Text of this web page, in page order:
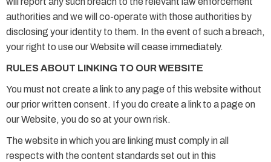
authorities and we will co-operate with those authorities by
disclosing your identity to them. In the event of such a breach,
your right to use our Website will cease immediately.
RULES ABOUT LINKING TO OUR WEBSITE
You must not create a link to any page of this website without
our prior written consent. If you do create a link to a page on
our Website, you do so at your own risk.
The website in which you are linking must comply in all
respects with the content standards set out in this